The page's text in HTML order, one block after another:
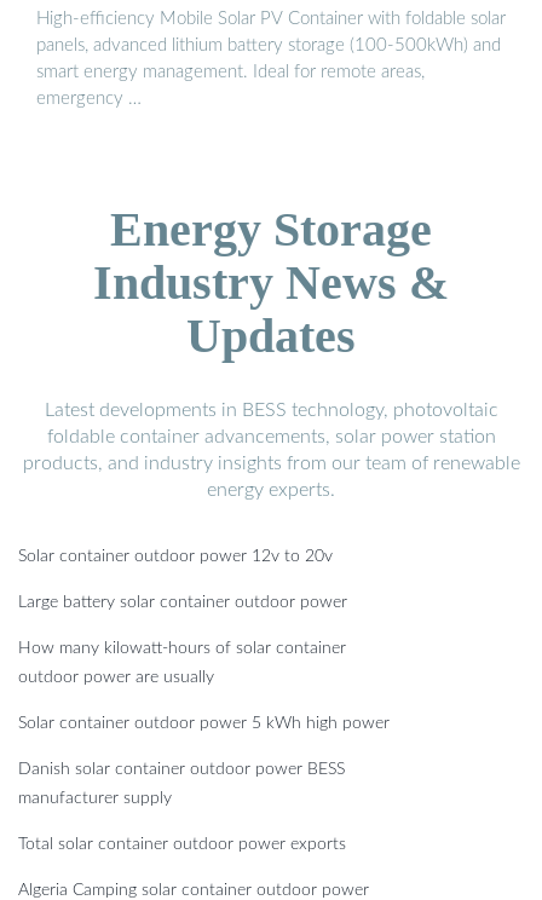
High-efficiency Mobile Solar PV Container with foldable solar
panels, advanced lithium battery storage (100-500kWh) and
smart energy management. Ideal for remote areas,
emergency …
Energy Storage
Industry News &
Updates
Latest developments in BESS technology, photovoltaic
foldable container advancements, solar power station
products, and industry insights from our team of renewable
energy experts.
Solar container outdoor power 12v to 20v
Large battery solar container outdoor power
How many kilowatt-hours of solar container
outdoor power are usually
Solar container outdoor power 5 kWh high power
Danish solar container outdoor power BESS
manufacturer supply
Total solar container outdoor power exports
Algeria Camping solar container outdoor power